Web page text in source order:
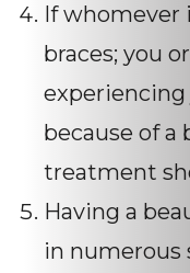
If
braces; you
experiencing
because of a
treatment
Having a
in numerous